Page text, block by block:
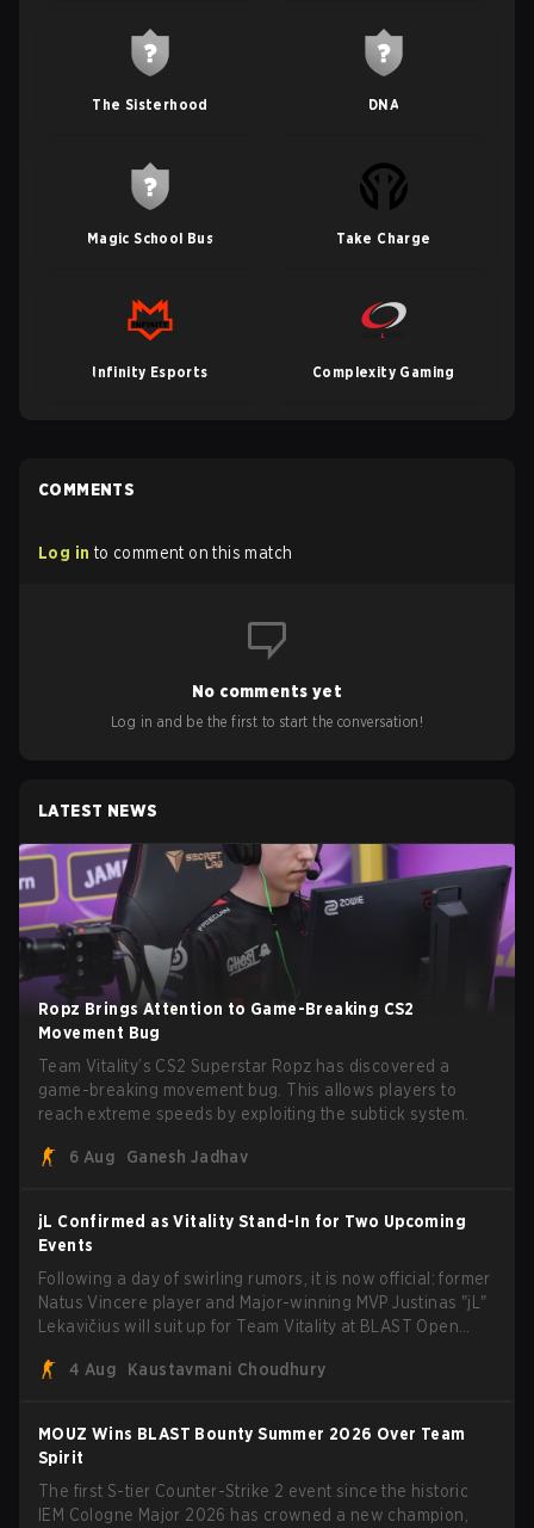
The Sisterhood DNA
Magic School Bus Take Charge
Infinity Esports Complexity Gaming
COMMENTS
Log in to comment on this match
No comments yet
Log in and be the first to start the conversation!
LATEST NEWS
Ropz Brings Attention to Game-Breaking CS2
Movement Bug
Team Vitality’s CS2 Superstar Ropz has discovered a
game-breaking movement bug. This allows players to
reach extreme speeds by exploiting the subtick system.
6 Aug Ganesh Jadhav
jL Confirmed as Vitality Stand-In for Two Upcoming
Events
Following a day of swirling rumors, it is now official: former
Natus Vincere player and Major-winning MVP Justinas "jL"
Lekavičius will suit up for Team Vitality at BLAST Open
broke the news himself on stream, joking, "Finally I don't
head coach Rémy "XTQZZZ" Quoniam in the process.
4 Aug Kaustavmani Choudhury
MOUZ Wins BLAST Bounty Summer 2026 Over Team
Spirit
The first S-tier Counter-Strike 2 event since the historic
IEM Cologne Major 2026 has crowned a new champion,